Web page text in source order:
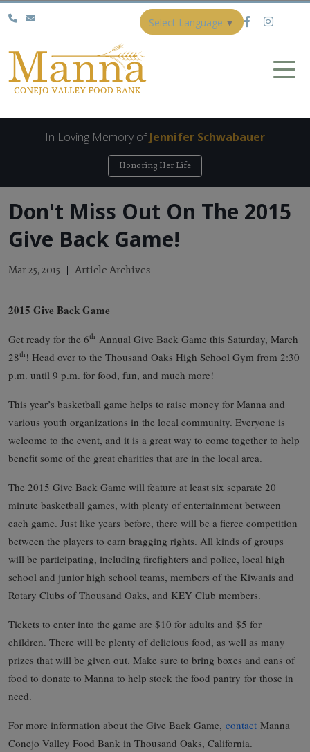
Select Language ▼
In Loving Memory ofJennifer Schwabauer
Honoring Her Life
Don't Miss Out On The 2015
Give Back Game!
Mar 25, 2015 Article Archives
2015 Give Back Game
Get ready for the 6th Annual Give Back Game this Saturday, March
28th ! Head over to the Thousand Oaks High School Gym from 2:30
p.m. until 9 p.m. for food, fun, and much more!
This year’s basketball game helps to raise money for Manna and
various youth organizations in the local community. Everyone is
welcome to the event, and it is a great way to come together to help
benefit some of the great charities that are in the local area.
The 2015 Give Back Game will feature at least six separate 20
minute basketball games, with plenty of entertainment between
each game. Just like years before, there will be a fierce competition
between the players to earn bragging rights. All kinds of groups
will be participating, including firefighters and police, local high
school and junior high school teams, members of the Kiwanis and
Rotary Clubs of Thousand Oaks, and KEY Club members.
Tickets to enter into the game are $10 for adults and $5 for
children. There will be plenty of delicious food, as well as many
prizes that will be given out. Make sure to bring boxes and cans of
food to donate to Manna to help stock the food pantry for those in
need.
For more information about the Give Back Game, contact Manna
Conejo Valley Food Bank in Thousand Oaks, California.